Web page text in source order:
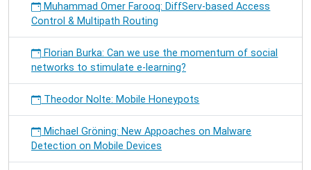
Muhammad Omer Farooq: DiffServ-based Access
Control & Multipath Routing
Florian Burka: Can we use the momentum of social
networks to stimulate e-learning?
Theodor Nolte: Mobile Honeypots
Michael Gröning: New Appoaches on Malware
Detection on Mobile Devices